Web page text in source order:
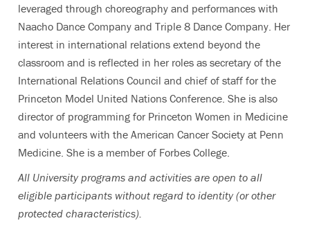
leveraged through choreography and performances with
Naacho Dance Company and Triple 8 Dance Company. Her
interest in international relations extend beyond the
classroom and is reflected in her roles as secretary of the
International Relations Council and chief of staff for the
Princeton Model United Nations Conference. She is also
director of programming for Princeton Women in Medicine
and volunteers with the American Cancer Society at Penn
Medicine. She is a member of Forbes College.
All University programs and activities are open to all
eligible participants without regard to identity (or other
protected characteristics).